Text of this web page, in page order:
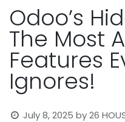
Odoo’s
The Most
Features
Ignores!
July 8, 2025 by26